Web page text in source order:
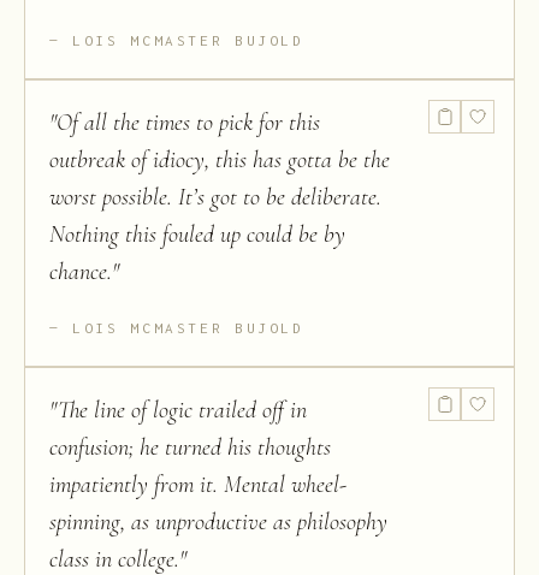
LOIS MCMASTER BUJOLD
"Of all the times to pick for this
outbreak of idiocy, this has gotta be the
worst possible. It’s got to be deliberate.
Nothing this fouled up could be by
chance."
LOIS MCMASTER BUJOLD
"The line of logic trailed off in
confusion; he turned his thoughts
impatiently from it. Mental wheel-
spinning, as unproductive as philosophy
class in college."